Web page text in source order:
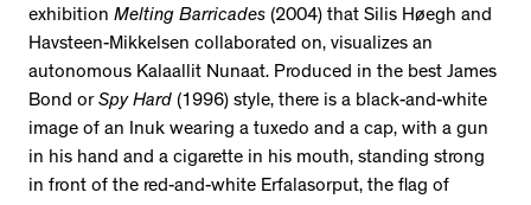
exhibition Melting Barricades (2004) that Silis Høegh and
Havsteen-Mikkelsen collaborated on, visualizes an
autonomous Kalaallit Nunaat. Produced in the best James
Bond orSpy Hard (1996) style, there is a black-and-white
image of an Inuk wearing a tuxedo and a cap, with a gun
in his hand and a cigarette in his mouth, standing strong
in front of the red-and-white Erfalasorput, the flag of